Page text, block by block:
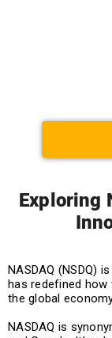
Exploring
NASDAQ (NSDQ)
has redefined how
the global
NASDAQ is